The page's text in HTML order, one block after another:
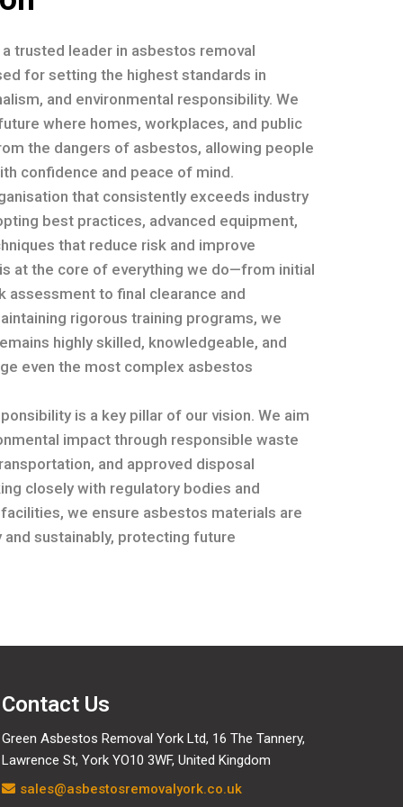
trusted leader in asbestos removal
for setting the highest standards in
and environmental responsibility. We
where homes, workplaces, and public
the dangers of asbestos, allowing people
confidence and peace of mind.
that consistently exceeds industry
best practices, advanced equipment,
that reduce risk and improve
at the core of everything we do—from initial
assessment to final clearance and
rigorous training programs, we
highly skilled, knowledgeable, and
even the most complex asbestos
is a key pillar of our vision. We aim
impact through responsible waste
and approved disposal
closely with regulatory bodies and
we ensure asbestos materials are
and sustainably, protecting future
Contact Us
Green Asbestos Removal York Ltd, 16 The Tannery,
Lawrence St, York YO10 3WF, United Kingdom
sales@asbestosremovalyork.co.uk